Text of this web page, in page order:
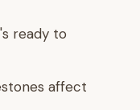
ready to
affect